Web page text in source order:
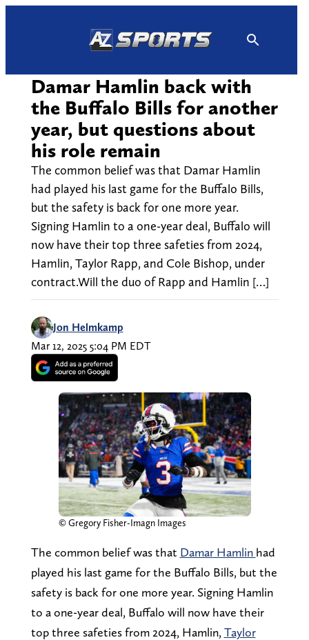
Damar Hamlin back with
the Buffalo Bills for another
year, but questions about
his role remain
The common belief was that Damar Hamlin
had played his last game for the Buffalo Bills,
but the safety is back for one more year.
Signing Hamlin to a one-year deal, Buffalo will
now have their top three safeties from 2024,
Hamlin, Taylor Rapp, and Cole Bishop, under
contract.Will the duo of Rapp and Hamlin […]
Jon Helmkamp
Mar 12, 2025 5:04 PM EDT
© Gregory Fisher-Imagn Images
The common belief was that Damar Hamlin had
played his last game for the Buffalo Bills, but the
safety is back for one more year. Signing Hamlin
to a one-year deal, Buffalo will now have their
top three safeties from 2024, Hamlin, Taylor